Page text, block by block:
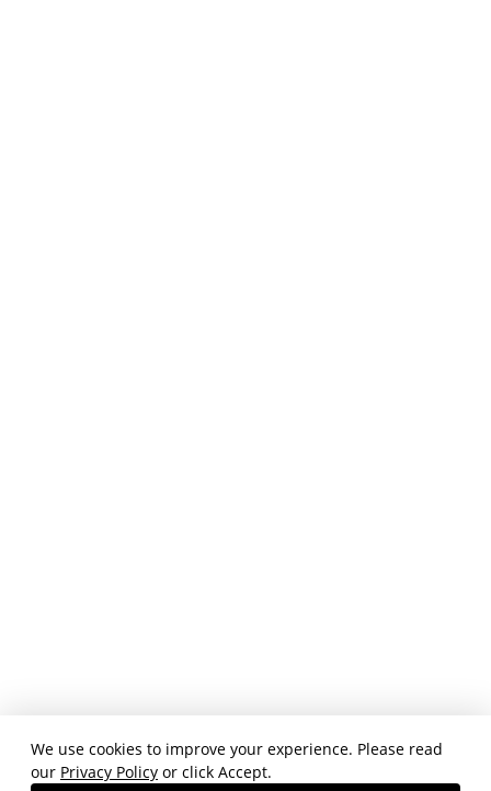
We use cookies to improve your experience. Please read
our Privacy Policy or click Accept.